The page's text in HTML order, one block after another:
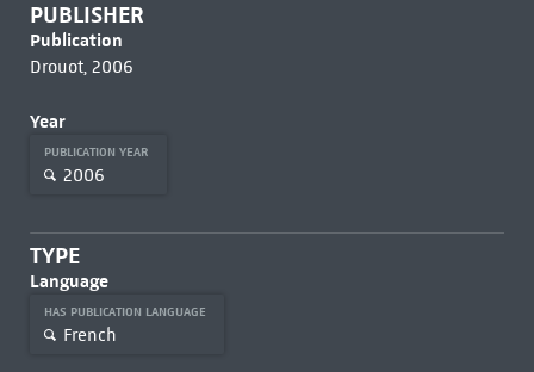
PUBLISHER
Publication
Drouot, 2006
Year
PUBLICATION YEAR
2006
TYPE
Language
HAS PUBLICATION LANGUAGE
French